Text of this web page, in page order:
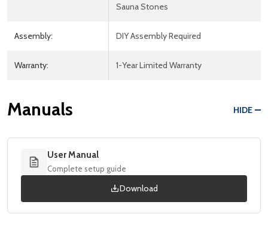
Sauna Stones
Assembly: DIY Assembly Required
Warranty: 1-Year Limited Warranty
Manuals HIDE
User Manual
Complete setup guide
Download